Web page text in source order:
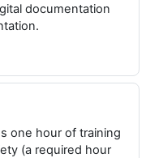
documentation
one hour of training
(a required hour